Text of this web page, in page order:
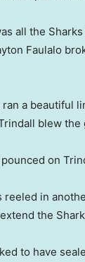
all the
Faulalo
a beautiful
blew the
on
reeled in
the
to have